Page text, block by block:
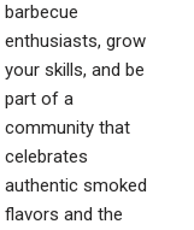
barbecue
enthusiasts, grow
your skills, and be
part of a
community that
celebrates
authentic smoked
flavors and the